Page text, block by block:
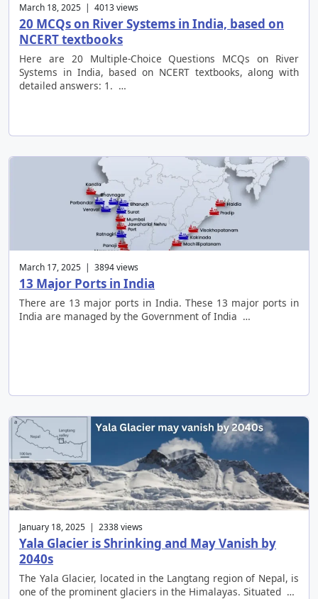
March 18, 2025 | 4013 views
20 MCQs on River Systems in India, based on
NCERT textbooks
Here are 20 Multiple-Choice Questions MCQs on River
Systems in India, based on NCERT textbooks, along with
detailed answers: 1. …
March 17, 2025 | 3894 views
13 Major Ports in India
There are 13 major ports in India. These 13 major ports in
India are managed by the Government of India …
January 18, 2025 | 2338 views
Yala Glacier is Shrinking and May Vanish by
2040s
The Yala Glacier, located in the Langtang region of Nepal, is
one of the prominent glaciers in the Himalayas. Situated …